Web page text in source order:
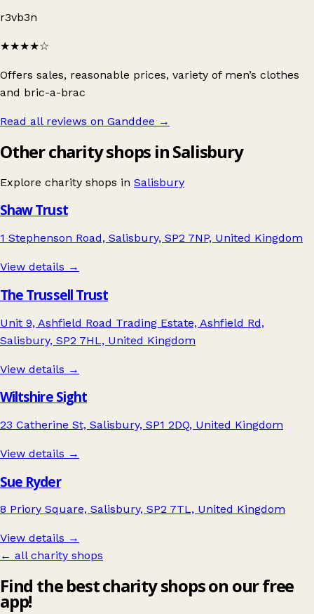
r3vb3n
★★★★☆
Offers sales, reasonable prices, variety of men’s clothes
and bric-a-brac
Read all reviews on Ganddee →
Other charity shops in Salisbury
Explore charity shops in Salisbury
Shaw Trust
1 Stephenson Road, Salisbury, SP2 7NP, United Kingdom
View details →
The Trussell Trust
Unit 9, Ashfield Road Trading Estate, Ashfield Rd,
Salisbury, SP2 7HL, United Kingdom
View details →
Wiltshire Sight
23 Catherine St, Salisbury, SP1 2DQ, United Kingdom
View details →
Sue Ryder
8 Priory Square, Salisbury, SP2 7TL, United Kingdom
View details →
← all charity shops
Find the best charity shops on our free
app!